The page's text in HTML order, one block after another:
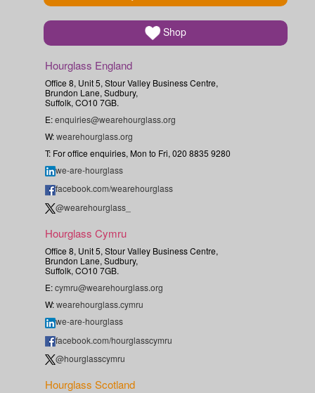
Shop
Hourglass England
Office 8, Unit 5, Stour Valley Business Centre,
Brundon Lane, Sudbury,
Suffolk, CO10 7GB.
E:enquiries@wearehourglass.org
W:wearehourglass.org
T: For office enquiries, Mon to Fri, 020 8835 9280
we-are-hourglass
facebook.com/wearehourglass
@wearehourglass_
Hourglass Cymru
Office 8, Unit 5, Stour Valley Business Centre,
Brundon Lane, Sudbury,
Suffolk, CO10 7GB.
E:cymru@wearehourglass.org
W:wearehourglass.cymru
we-are-hourglass
facebook.com/hourglasscymru
@hourglasscymru
Hourglass Scotland